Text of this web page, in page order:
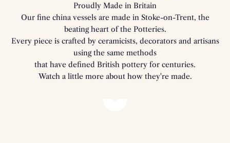
Proudly Made in Britain
Our fine china vessels are made in Stoke-on-Trent, the
beating heart of the Potteries.
Every piece is crafted by ceramicists, decorators and artisans
using the same methods
that have defined British pottery for centuries.
Watch a little more about how they're made.